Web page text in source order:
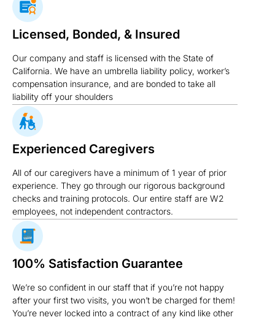
Licensed, Bonded, & Insured
Our company and staff is licensed with the State of
California. We have an umbrella liability policy, worker’s
compensation insurance, and are bonded to take all
liability off your shoulders
Experienced Caregivers
All of our caregivers have a minimum of 1 year of prior
experience. They go through our rigorous background
checks and training protocols. Our entire staff are W2
employees, not independent contractors.
100% Satisfaction Guarantee
We’re so confident in our staff that if you’re not happy
after your first two visits, you won’t be charged for them!
You’re never locked into a contract of any kind like other